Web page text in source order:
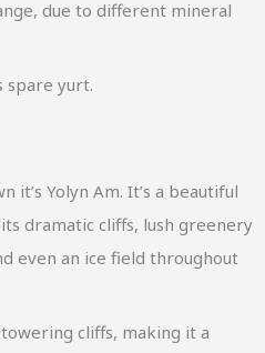
due to different mineral
spare yurt.
it’s Yolyn Am. It’s a beautiful
dramatic cliffs, lush greenery
even an ice field throughout
cliffs, making it a